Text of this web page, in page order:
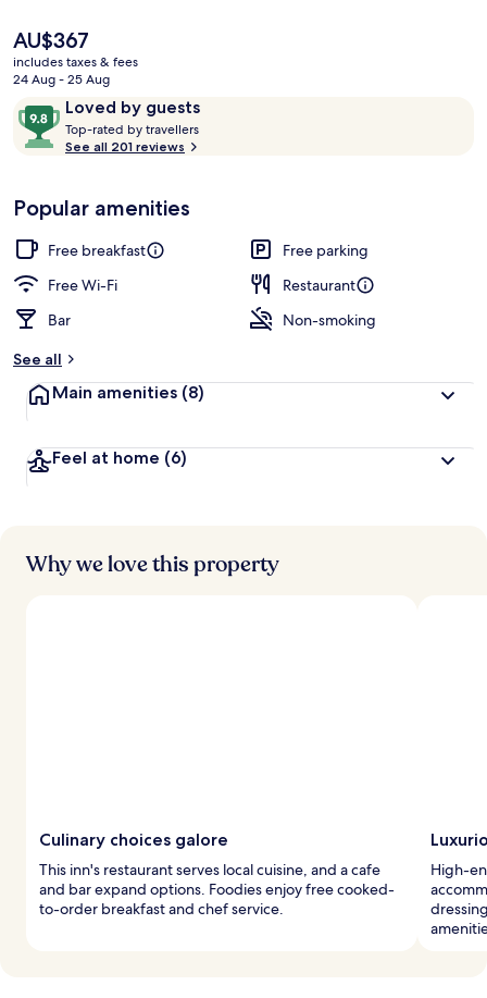
The
current
price
AU$367
AU$367
includes taxes & fees
24 Aug - 25 Aug
ReviewsLoved by guests
9.8
out
of
Loved
by
guests
Top-rated by travellers
t
r
s
See all 201 reviews
Popular amenities
Free breakfast
Free parking
Free Wi-Fi
Restaurant
Bar
Non-smoking
See all
Main amenities (8)
Feel at home (6)
Why we love this property
Culinary choices galore
This inn's restaurant serves local cuisine, and a cafe
and bar expand options. Foodies enjoy free cooked-
to-order breakfast and chef service.
High-